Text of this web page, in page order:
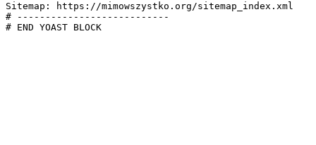
Sitemap: https://mimowszystko.org/sitemap_index.xml
# ---------------------------
# END YOAST BLOCK